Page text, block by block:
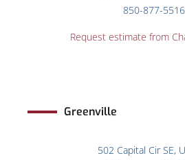
850-877-5516
Request estimate from
Greenville
502 Capital Cir SE,